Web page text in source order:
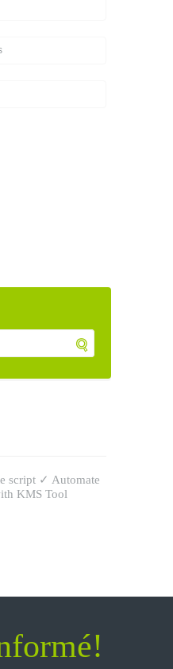
script ✓ Automate
KMS Tool